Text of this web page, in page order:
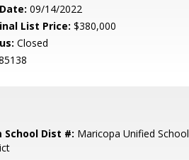
09/14/2022
List Price: $380,000
Closed
School Dist #: Maricopa Unified School